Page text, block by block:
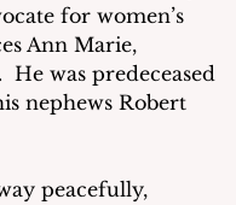
for women’s
Ann Marie,
He was predeceased
nephews Robert
peacefully,